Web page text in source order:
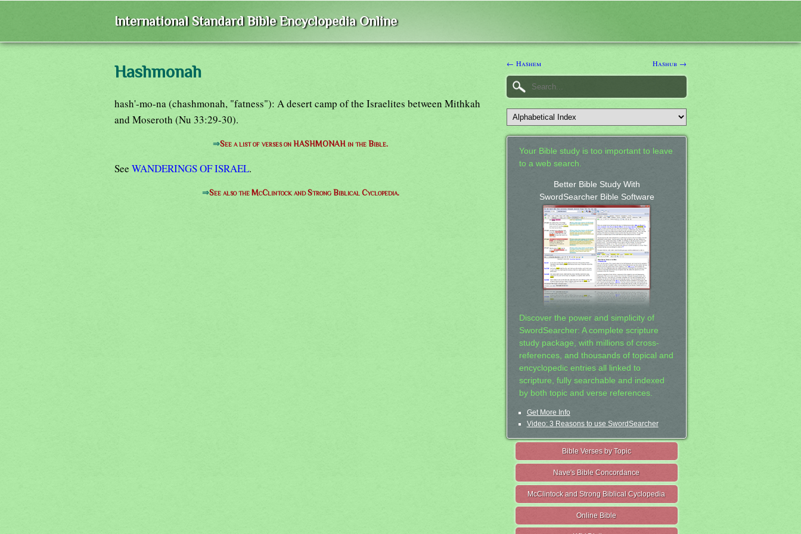
International Standard Bible Encyclopedia Online
Hashmonah
hash'-mo-na (chashmonah, "fatness"): A desert camp of the Israelites between Mithkah
and Moseroth (Nu 33:29-30).
⇒See a list of verses on HASHMONAH in the Bible.
See WANDERINGS OF ISRAEL.
⇒See also the McClintock and Strong Biblical Cyclopedia.
← Hashem Hashub →
Your Bible study is too important to leave
to a web search.
Better Bible Study With
SwordSearcher Bible Software
Discover the power and simplicity of
SwordSearcher: A complete scripture
study package, with millions of cross-
references, and thousands of topical and
encyclopedic entries all linked to
scripture, fully searchable and indexed
by both topic and verse references.
Get More Info
Video: 3 Reasons to use SwordSearcher
Bible Verses by Topic
Nave's Bible Concordance
McClintock and Strong Biblical Cyclopedia
Online Bible